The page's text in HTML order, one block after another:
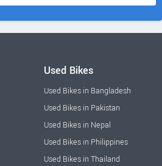
Used Bikes
Used Bikes in Bangladesh
Used Bikes in Pakistan
Used Bikes in Nepal
Used Bikes in Philippines
Used Bikes in Thailand